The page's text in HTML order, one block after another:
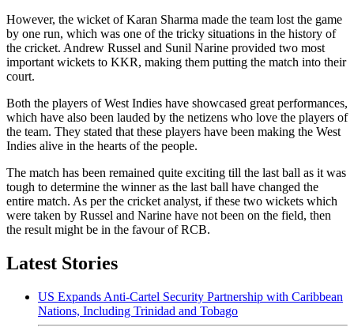
However, the wicket of Karan Sharma made the team lost the game
by one run, which was one of the tricky situations in the history of
the cricket. Andrew Russel and Sunil Narine provided two most
important wickets to KKR, making them putting the match into their
court.
Both the players of West Indies have showcased great performances,
which have also been lauded by the netizens who love the players of
the team. They stated that these players have been making the West
Indies alive in the hearts of the people.
The match has been remained quite exciting till the last ball as it was
tough to determine the winner as the last ball have changed the
entire match. As per the cricket analyst, if these two wickets which
were taken by Russel and Narine have not been on the field, then
the result might be in the favour of RCB.
Latest Stories
US Expands Anti-Cartel Security Partnership with Caribbean
Nations, Including Trinidad and Tobago